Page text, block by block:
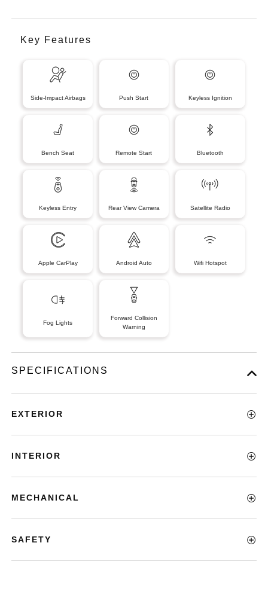
Key Features
Side-Impact Airbags Push Start Keyless Ignition
Bench Seat Remote Start Bluetooth
Keyless Entry Rear View Camera Satellite Radio
Apple CarPlay Android Auto Wifi Hotspot
Fog Lights
Forward Collision
Warning
SPECIFICATIONS
EXTERIOR
INTERIOR
MECHANICAL
SAFETY